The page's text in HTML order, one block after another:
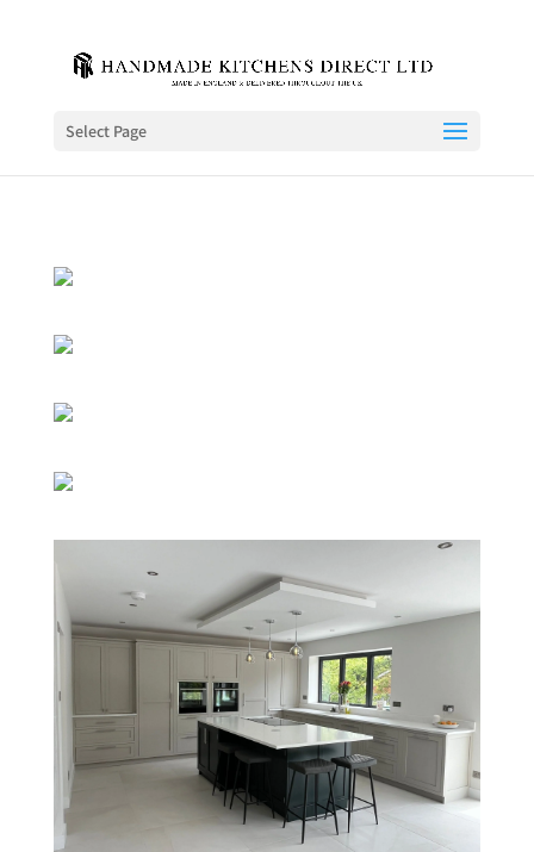
Select Page